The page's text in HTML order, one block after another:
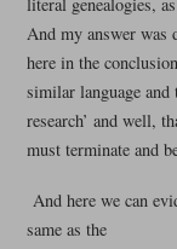
literal genealogies,
And my answer was
here in the
similar language and
research’ and well,
must terminate and
And here we can
same as the